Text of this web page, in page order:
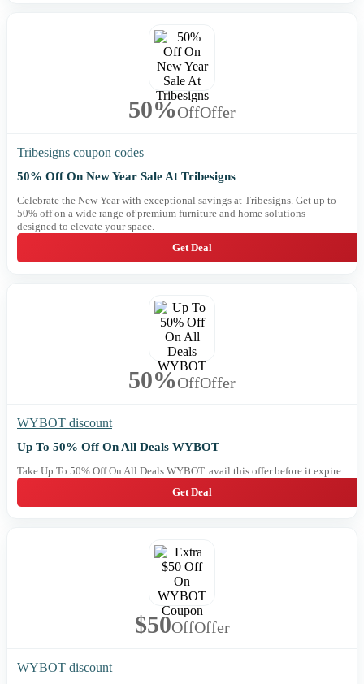
50%OffOffer
Tribesigns coupon codes
50% Off On New Year Sale At Tribesigns
Celebrate the New Year with exceptional savings at Tribesigns. Get up to
50% off on a wide range of premium furniture and home solutions
designed to elevate your space.
Get Deal
50%OffOffer
WYBOT discount
Up To 50% Off On All Deals WYBOT
Take Up To 50% Off On All Deals WYBOT. avail this offer before it expire.
Get Deal
$50OffOffer
WYBOT discount